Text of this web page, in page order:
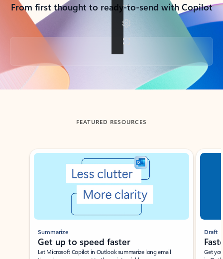
From first thought to ready-to-send with Copilot
Back to tabs
FEATURED RESOURCES
Showing slide 1 of 3
Summarize
Get up to speed faster ​
Let Microsoft Copilot in Outlook summarize long email
Draft
Get